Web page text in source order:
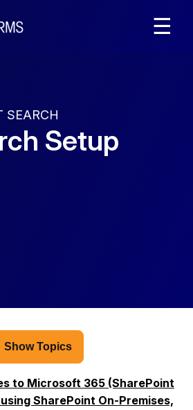
☰
SEARCH
Setup
Show Topics
to Microsoft 365 (SharePoint
SharePoint On-Premises,